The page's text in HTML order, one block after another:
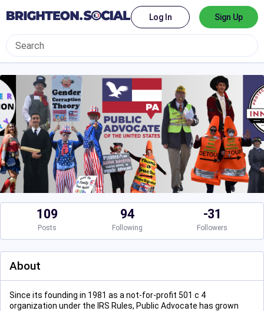
Log In Sign Up
109
Posts
94
Following
-31
Followers
About
Since its founding in 1981 as a not-for-profit 501 c 4
organization under the IRS Rules, Public Advocate has grown